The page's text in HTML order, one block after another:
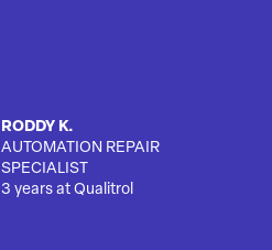
RODDY K.
AUTOMATION REPAIR
SPECIALIST
3 years at Qualitrol